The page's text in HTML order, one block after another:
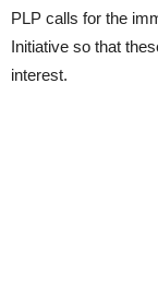
PLP calls for the
Initiative so that
interest.